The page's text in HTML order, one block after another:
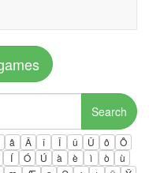
Search
â Â î Î û Û ô
Ô
Í Ó Ú à è ì ò
ù